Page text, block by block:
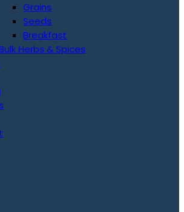
Grains
Seeds
Breakfast
Herbs & Spices